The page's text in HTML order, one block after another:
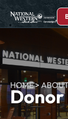
HOME>
Donor